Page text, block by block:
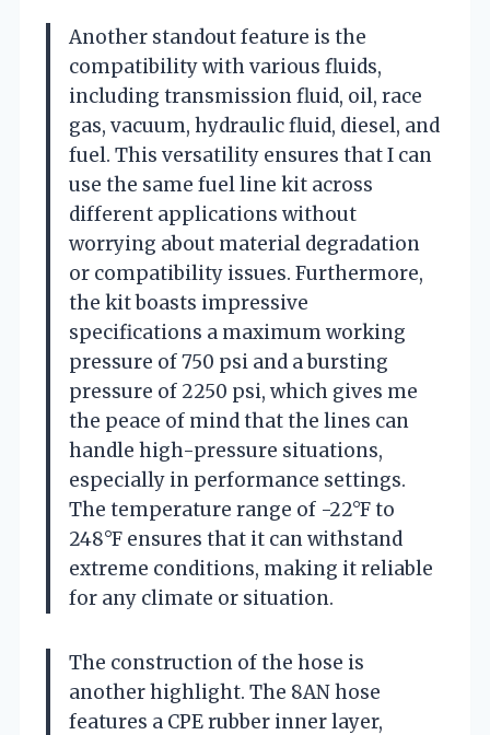
Another standout feature is the
compatibility with various fluids,
including transmission fluid, oil, race
gas, vacuum, hydraulic fluid, diesel, and
fuel. This versatility ensures that I can
use the same fuel line kit across
different applications without
worrying about material degradation
or compatibility issues. Furthermore,
the kit boasts impressive
specifications a maximum working
pressure of 750 psi and a bursting
pressure of 2250 psi, which gives me
the peace of mind that the lines can
handle high-pressure situations,
especially in performance settings.
The temperature range of -22°F to
248°F ensures that it can withstand
extreme conditions, making it reliable
for any climate or situation.
The construction of the hose is
another highlight. The 8AN hose
features a CPE rubber inner layer,